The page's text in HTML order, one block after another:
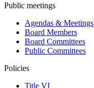
Public meetings
Agendas & Meetings
Board Members
Board Committees
Public Committees
Policies
Title VI